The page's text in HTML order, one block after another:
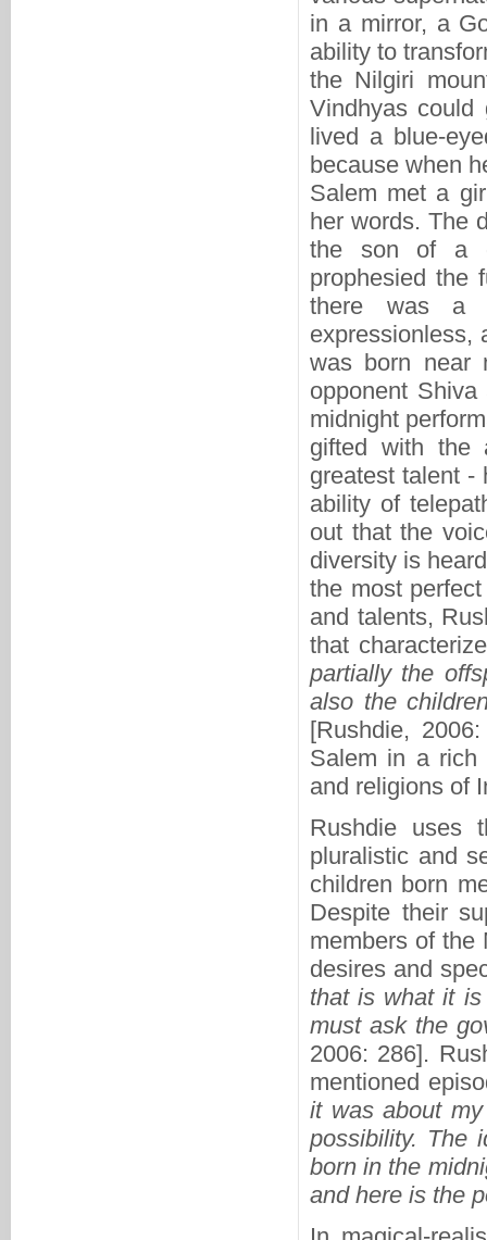
in a mirror, a
ability to
the Nilgiri
Vindhyas
lived a blue-
because when
Salem met a
her words. The
the son of a
prophesied the
there was a
expressionless,
was born near
opponent
midnight
gifted with the
greatest talent -
ability of
out that the
diversity is
the most
and talents,
that
partially the
also the
[Rushdie,
Salem in a rich
and religions of
Rushdie uses
pluralistic and
children born
Despite their
members of the
desires and
that is what it
must ask the
2006: 286].
mentioned
it was about
possibility. The
born in the
and here is the